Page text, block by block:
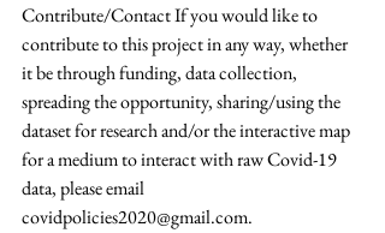
Contribute/Contact If you would like to
contribute to this project in any way, whether
it be through funding, data collection,
spreading the opportunity, sharing/using the
dataset for research and/or the interactive map
for a medium to interact with raw Covid-19
data, please email
covidpolicies2020@gmail.com.